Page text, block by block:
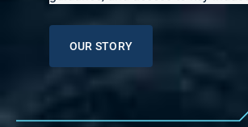
OUR STORY